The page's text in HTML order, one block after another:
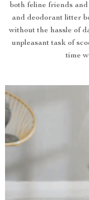
both feline friends
and deodorant litter
without the hassle of
unpleasant task of
time